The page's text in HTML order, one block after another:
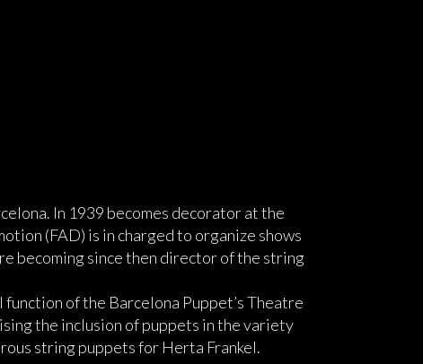
In 1939 becomes decorator at the
(FAD) is in charged to organize shows
becoming since then director of the string
of the Barcelona Puppet’s Theatre
the inclusion of puppets in the variety
string puppets for Herta Frankel.